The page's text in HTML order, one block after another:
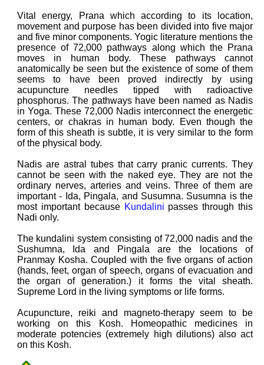
Vital energy, Prana which according to its location,
movement and purpose has been divided into five major
and five minor components. Yogic literature mentions the
presence of 72,000 pathways along which the Prana
moves in human body. These pathways cannot
anatomically be seen but the existence of some of them
seems to have been proved indirectly by using
acupuncture needles tipped with radioactive
phosphorus. The pathways have been named as Nadis
in Yoga. These 72,000 Nadis interconnect the energetic
centers, or chakras in human body. Even though the
form of this sheath is subtle, it is very similar to the form
of the physical body.
Nadis are astral tubes that carry pranic currents. They
cannot be seen with the naked eye. They are not the
ordinary nerves, arteries and veins. Three of them are
important - Ida, Pingala, and Susumna. Susumna is the
most important because Kundalini passes through this
Nadi only.
The kundalini system consisting of 72,000 nadis and the
Sushumna, Ida and Pingala are the locations of
Pranmay Kosha. Coupled with the five organs of action
(hands, feet, organ of speech, organs of evacuation and
the organ of generation.) it forms the vital sheath.
Supreme Lord in the living symptoms or life forms.
Acupuncture, reiki and magneto-therapy seem to be
working on this Kosh. Homeopathic medicines in
moderate potencies (extremely high dilutions) also act
on this Kosh.